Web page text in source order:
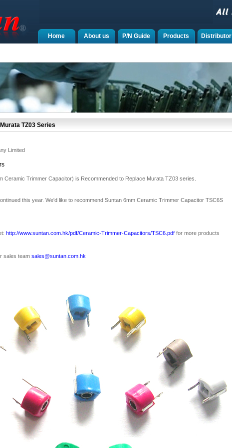
Distributor
Products
P/N Guide
About us
Home
TZ03 Series
Limited
Ceramic Trimmer Capacitor) is Recommended to Replace Murata TZ03 series.
this year. We'd like to recommend Suntan 6mm Ceramic Trimmer Capacitor TSC6S
http://www.suntan.com.hk/pdf/Ceramic-Trimmer-Capacitors/TSC6.pdffor more products
sales team sales@suntan.com.hk